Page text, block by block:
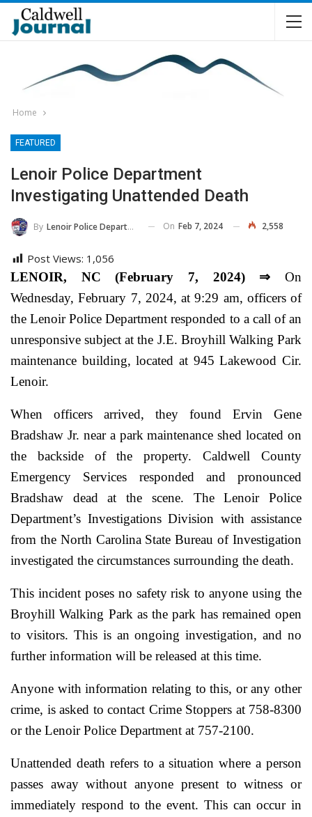
Home
FEATURED
Lenoir Police Department
Investigating Unattended Death
By Lenoir Police Department On Feb 7, 2024 2,558
Post Views: 1,056
LENOIR, NC (February 7, 2024) ⇒ On
Wednesday, February 7, 2024, at 9:29 am, officers of
the Lenoir Police Department responded to a call of an
unresponsive subject at the J.E. Broyhill Walking Park
maintenance building, located at 945 Lakewood Cir.
Lenoir.
When officers arrived, they found Ervin Gene
Bradshaw Jr. near a park maintenance shed located on
the backside of the property. Caldwell County
Emergency Services responded and pronounced
Bradshaw dead at the scene. The Lenoir Police
Department’s Investigations Division with assistance
from the North Carolina State Bureau of Investigation
investigated the circumstances surrounding the death.
This incident poses no safety risk to anyone using the
Broyhill Walking Park as the park has remained open
to visitors. This is an ongoing investigation, and no
further information will be released at this time.
Anyone with information relating to this, or any other
crime, is asked to contact Crime Stoppers at 758-8300
or the Lenoir Police Department at 757-2100.
Unattended death refers to a situation where a person
passes away without anyone present to witness or
immediately respond to the event. This can occur in